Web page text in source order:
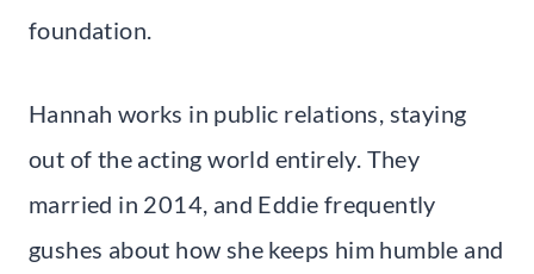
foundation.
Hannah works in public relations, staying
out of the acting world entirely. They
married in 2014, and Eddie frequently
gushes about how she keeps him humble and